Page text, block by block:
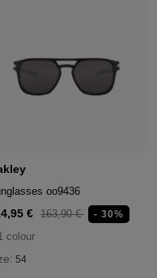
oo9436
€ 163,90 € - 30%
colour
54